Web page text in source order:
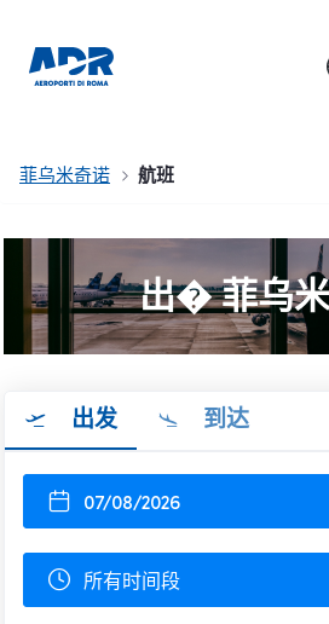
菲乌米奇诺 航班
出� 菲乌
出发 到达
07/08/2026
所有时间段